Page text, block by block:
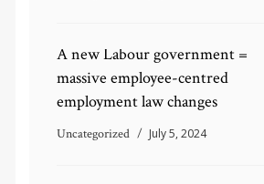
A new Labour government =
massive employee-centred
employment law changes
Uncategorized July 5, 2024